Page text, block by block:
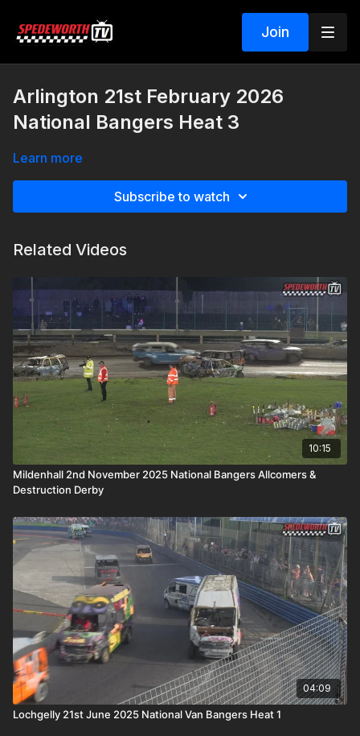
Join
Arlington 21st February 2026
National Bangers Heat 3
Learn more
Subscribe to watch
Related Videos
10:15
Mildenhall 2nd November 2025 National Bangers Allcomers &
Destruction Derby
04:09
Lochgelly 21st June 2025 National Van Bangers Heat 1